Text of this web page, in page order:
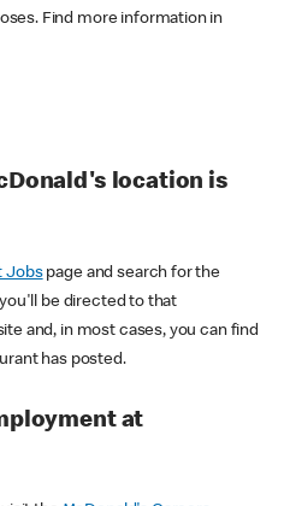
Find more information in
location is
Jobspage and search for the
be directed to that
and, in most cases, you can find
has posted.
at